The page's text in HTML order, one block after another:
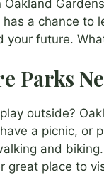
Oakland
has a chance to
your future.
Parks
outside?
a picnic, or
and
great place to